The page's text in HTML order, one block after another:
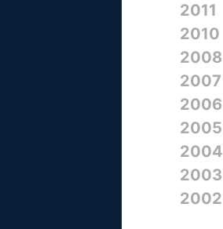
2011
2010
2008
2007
2006
2005
2004
2003
2002